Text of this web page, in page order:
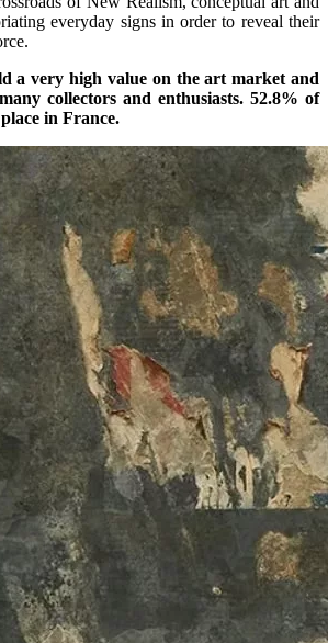
everyday signs in order to reveal their
a very high value on the art market and
collectors and enthusiasts. 52.8% of
in France.